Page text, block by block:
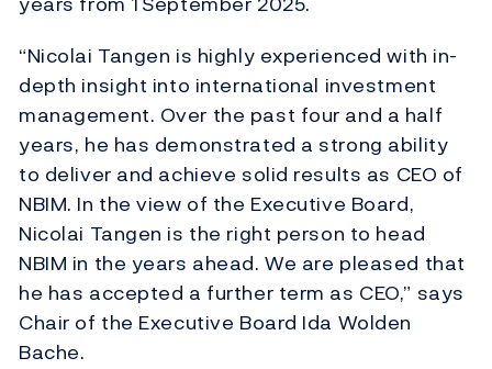
“Nicolai Tangen is highly experienced with in-
depth insight into international investment
management. Over the past four and a half
years, he has demonstrated a strong ability
to deliver and achieve solid results as CEO of
NBIM. In the view of the Executive Board,
Nicolai Tangen is the right person to head
NBIM in the years ahead. We are pleased that
he has accepted a further term as CEO,” says
Chair of the Executive Board Ida Wolden
Bache.